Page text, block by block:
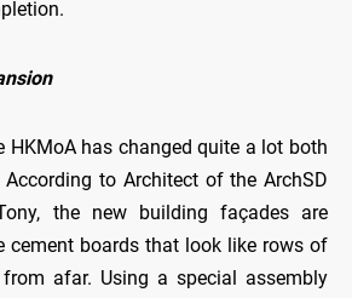
HKMoA has changed quite a lot both
to Architect of the ArchSD
the new building façades are
cement boards that look like rows of
afar. Using a special assembly